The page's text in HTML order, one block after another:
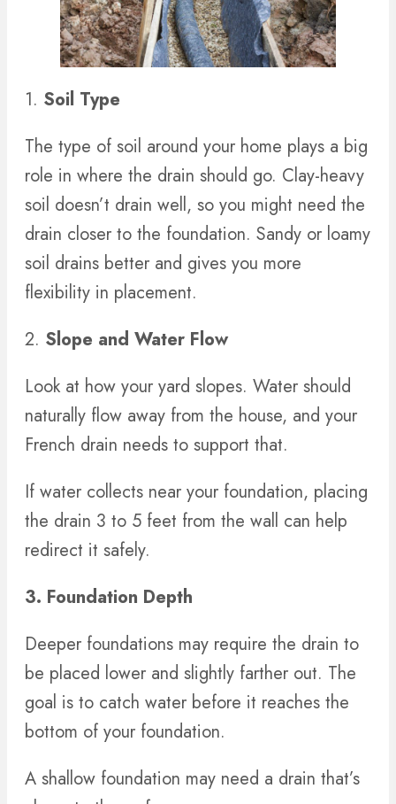
1. Soil Type
The type of soil around your home plays a big
role in where the drain should go. Clay-heavy
soil doesn’t drain well, so you might need the
drain closer to the foundation. Sandy or loamy
soil drains better and gives you more
flexibility in placement.
2. Slope and Water Flow
Look at how your yard slopes. Water should
naturally flow away from the house, and your
French drain needs to support that.
If water collects near your foundation, placing
the drain 3 to 5 feet from the wall can help
redirect it safely.
3. Foundation Depth
Deeper foundations may require the drain to
be placed lower and slightly farther out. The
goal is to catch water before it reaches the
bottom of your foundation.
A shallow foundation may need a drain that’s